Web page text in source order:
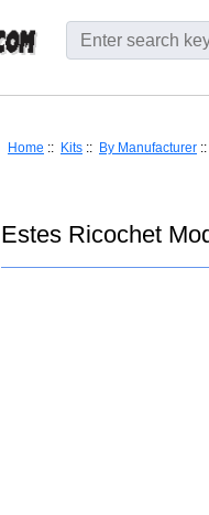
Home :: Kits :: By Manufacturer ::
Estes Ricochet